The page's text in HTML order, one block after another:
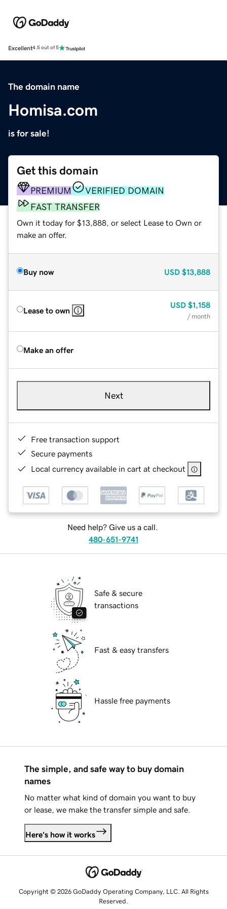
Excellent4.5 out of 5
The domain name
Homisa.com
is for sale!
Get this domain
PREMIUM
VERIFIED DOMAIN
FAST TRANSFER
Own it today for $13,888, or select Lease to Own or
make an offer.
Buy now USD $13,888
Lease to own
USD $1,158
/ month
Make an offer
Next
Free transaction support
Secure payments
Local currency available in cart at checkout
Need help? Give us a call.
480-651-9741
Safe & secure
transactions
Fast & easy transfers
Hassle free payments
The simple, and safe way to buy domain
names
No matter what kind of domain you want to buy
or lease, we make the transfer simple and safe.
Here's how it works
Copyright © 2026 GoDaddy Operating Company, LLC. All Rights
Reserved.